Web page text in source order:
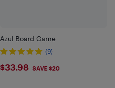
Azul Board Game
(9)
$33.98
$33.98 SAVE $20